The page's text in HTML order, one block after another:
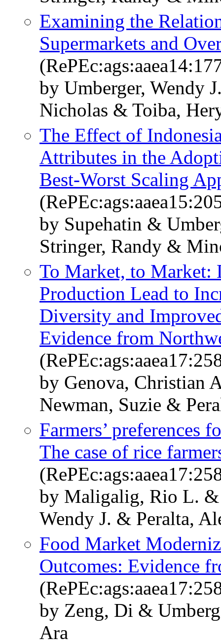
Examining the
Supermarkets and
by Umberger, Wendy
Nicholas & Toiba,
The Effect of
Attributes in the
Best-Worst Scaling
by Supehatin &
Stringer, Randy &
To Market, to Market:
Production Lead to
Diversity and
Evidence from
by Genova, Christian
Newman, Suzie &
Farmers’ preferences
The case of rice
by Maligalig, Rio L.
Wendy J. & Peralta,
Food Market
Outcomes: Evidence
by Zeng, Di &
Ara